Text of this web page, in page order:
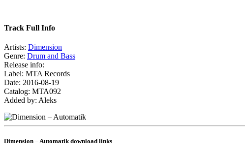
Track Full Info
Artists: Dimension
Genre: Drum and Bass
Release info:
Label: MTA Records
Date: 2016-08-19
Catalog: MTA092
Added by: Aleks
Dimension – Automatik download links